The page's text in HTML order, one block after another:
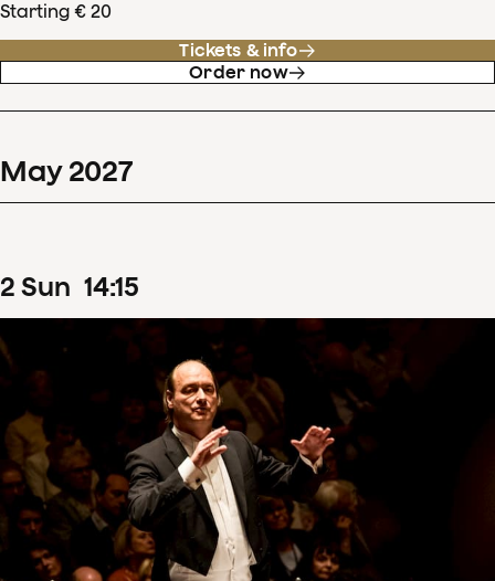
Starting € 20
Tickets & info
Order now
May 2027
2 Sun 14:15